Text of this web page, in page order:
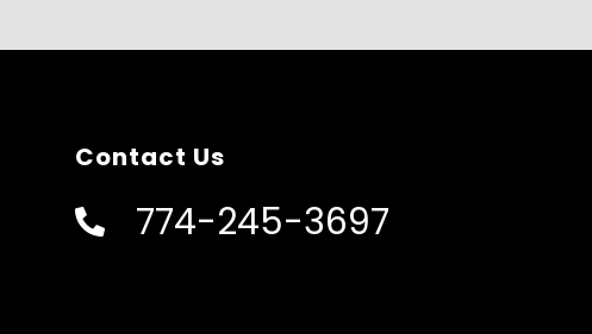
Contact Us
774-245-3697